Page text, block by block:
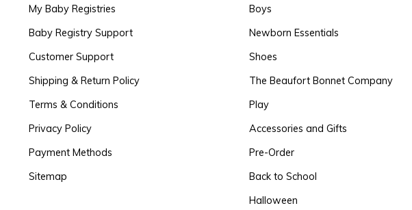
My Baby Registries
Baby Registry Support
Customer Support
Shipping & Return Policy
Terms & Conditions
Privacy Policy
Payment Methods
Sitemap
Boys
Newborn Essentials
Shoes
The Beaufort Bonnet Company
Play
Accessories and Gifts
Pre-Order
Back to School
Halloween